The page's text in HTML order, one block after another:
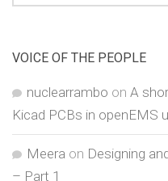
for:
VOICE OF THE PEOPLE
nuclearrambo on A
Kicad PCBs in openEMS
Meera on Designing
– Part 1